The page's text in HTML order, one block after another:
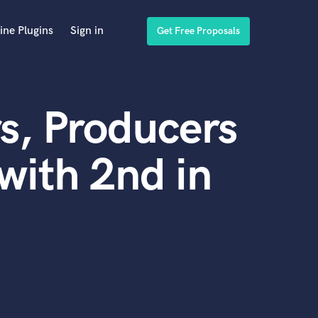
Plugins Sign in Get Free Proposals
Producers
2nd in